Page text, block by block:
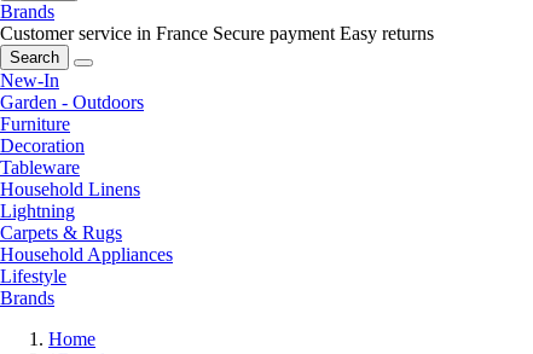
Brands
Customer service in France Secure payment Easy returns
Search
New-In
Garden - Outdoors
Furniture
Decoration
Tableware
Household Linens
Lightning
Carpets & Rugs
Household Appliances
Lifestyle
Brands
Home